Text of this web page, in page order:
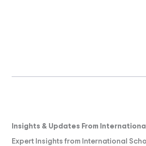
Insights & Updates From
Expert Insights from International